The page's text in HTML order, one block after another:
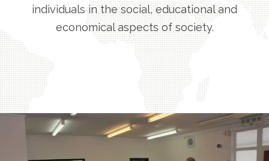
individuals in the social, educational and
economical aspects of society.